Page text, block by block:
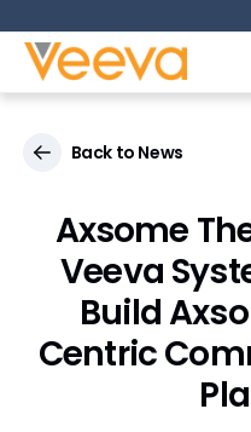
Back to News
Axsome
Veeva
Build
Centric